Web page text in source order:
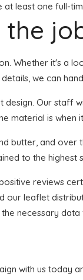
least one full-
Whether it's a
we can
Our staff
material is
butter, and
to the
reviews
our leaflet
necessary
with us today